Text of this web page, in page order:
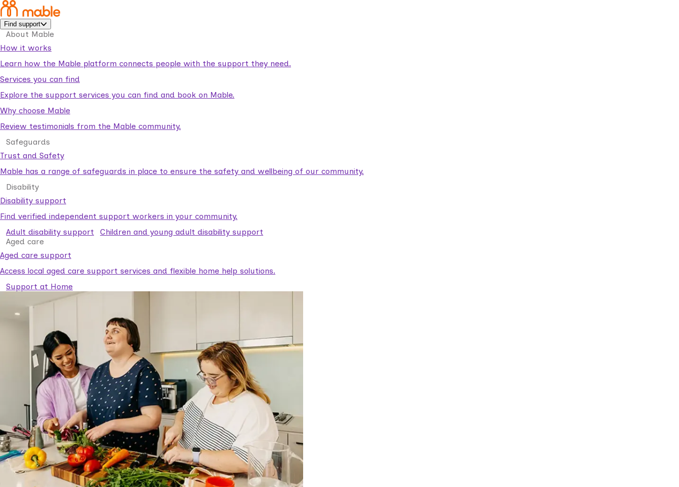
Find support
About Mable
How it works
Learn how the Mable platform connects people with the support they need.
Services you can find
Explore the support services you can find and book on Mable.
Why choose Mable
Review testimonials from the Mable community.
Safeguards
Trust and Safety
Mable has a range of safeguards in place to ensure the safety and wellbeing of our community.
Disability
Disability support
Find verified independent support workers in your community.
Adult disability support
Children and young adult disability support
Aged care
Aged care support
Access local aged care support services and flexible home help solutions.
Support at Home